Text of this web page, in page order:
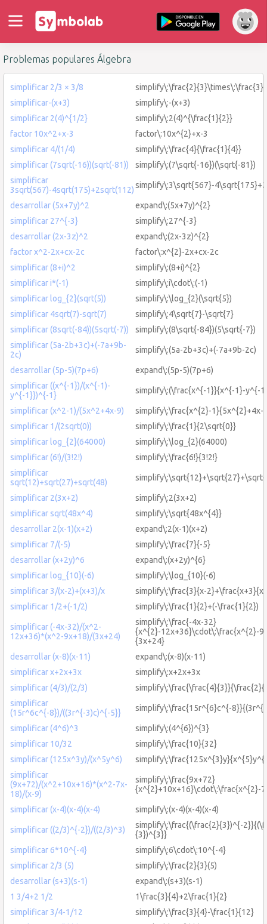
Problemas populares Álgebra
simplificar 2/3 × 3/8
simplificar-(x+3)
simplify\:-(x+3)
simplificar 2(4)^{1/2}
simplify\:2(4)^{\frac{1}{2}}
factor 10x^2+x-3
factor\:10x^{2}+x-3
simplificar 4/(1/4)
simplify\:\frac{4}{\frac{1}{4}}
simplificar (7sqrt(-16))(sqrt(-81))
simplify\:(7\sqrt{-16})(\sqrt{-81})
simplificar
3sqrt(567)-4sqrt(175)+2sqrt(112)simplify\:3\sqrt{567}-
desarrollar (5x+7y)^2
expand\:(5x+7y)^{2}
simplificar 27^{-3}
simplify\:27^{-3}
desarrollar (2x-3z)^2
expand\:(2x-3z)^{2}
factor x^2-2x+cx-2c
factor\:x^{2}-2x+cx-2c
simplificar (8+i)^2
simplify\:(8+i)^{2}
simplificar i*(-1)
simplify\:i\cdot\:(-1)
simplificar log_{2}(sqrt(5))
simplify\:\log_{2}(\sqrt{5})
simplificar 4sqrt(7)-sqrt(7)
simplify\:4\sqrt{7}-\sqrt{7}
simplificar (8sqrt(-84))(5sqrt(-7))
simplify\:(8\sqrt{-84})(5\sqrt{-7})
simplificar (5a-2b+3c)+(-7a+9b-
2c)
simplify\:(5a-2b+3c)+(-7a+9b-2c)
desarrollar (5p-5)(7p+6)
expand\:(5p-5)(7p+6)
simplificar ((x^{-1})/(x^{-1)-
y^{-1}})^{-1}
simplify\:(\frac{x^{-1}}{x^{-1}-y^{-
simplificar (x^2-1)/(5x^2+4x-9)
simplify\:\frac{x^{2}-1}{5x^{2}+4x-
simplificar 1/(2sqrt(0))
simplify\:\frac{1}{2\sqrt{0}}
simplificar log_{2}(64000)
simplify\:\log_{2}(64000)
simplificar (6!)/(3!2!)
simplify\:\frac{6!}{3!2!}
simplificar
sqrt(12)+sqrt(27)+sqrt(48)
simplificar 2(3x+2)
simplify\:2(3x+2)
simplificar sqrt(48x^4)
simplify\:\sqrt{48x^{4}}
desarrollar 2(x-1)(x+2)
expand\:2(x-1)(x+2)
simplificar 7/(-5)
simplify\:\frac{7}{-5}
desarrollar (x+2y)^6
expand\:(x+2y)^{6}
simplificar log_{10}(-6)
simplify\:\log_{10}(-6)
simplificar 3/(x-2)+(x+3)/x
simplify\:\frac{3}{x-2}+\frac{x+3}{x}
simplificar 1/2+(-1/2)
simplify\:\frac{1}{2}+(-\frac{1}{2})
simplificar (-4x-32)/(x^2-
12x+36)*(x^2-9x+18)/(3x+24)
simplify\:\frac{-4x-32}
{x^{2}-12x+36}\cdot\:\frac{x^{2}-
{3x+24}
desarrollar (x-8)(x-11)
expand\:(x-8)(x-11)
simplificar x+2x+3x
simplify\:x+2x+3x
simplificar (4/3)/(2/3)
simplificar
(15r^6c^{-8})/((3r^{-3)c)^{-5}}
simplify\:\frac{15r^{6}c^{-
simplificar (4^6)^3
simplify\:(4^{6})^{3}
simplificar 10/32
simplify\:\frac{10}{32}
simplificar (125x^3y)/(x^5y^6)
simplificar
(9x+72)/(x^2+10x+16)*(x^2-7x-
18)/(x-9)
simplify\:\frac{9x+72}
{x^{2}+10x+16}\cdot\:\frac{x^{2}-
simplificar (x-4)(x-4)(x-4) simplify\:(x-4)(x-4)(x-4)
simplificar ((2/3)^{-2})/((2/3)^3)
simplify\:\frac{(\frac{2}{3})^{-
{3})^{3}}
simplificar 6*10^{-4}
simplify\:6\cdot\:10^{-4}
simplificar 2/3 (5)
simplify\:\frac{2}{3}(5)
desarrollar (s+3)(s-1)
expand\:(s+3)(s-1)
1 3/4+2 1/2
1\frac{3}{4}+2\frac{1}{2}
simplificar 3/4-1/12
simplify\:\frac{3}{4}-\frac{1}{12}